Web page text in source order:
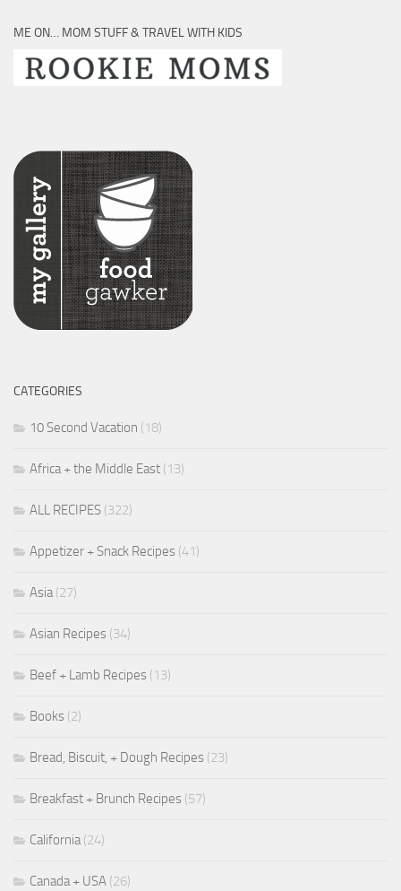
ME ON… MOM STUFF & TRAVEL WITH KIDS
CATEGORIES
10 Second Vacation (18)
Africa + the Middle East (13)
ALL RECIPES (322)
Appetizer + Snack Recipes (41)
Asia(27)
Asian Recipes (34)
Beef + Lamb Recipes (13)
Books (2)
Bread, Biscuit, + Dough Recipes (23)
Breakfast + Brunch Recipes (57)
California(24)
Canada + USA (26)